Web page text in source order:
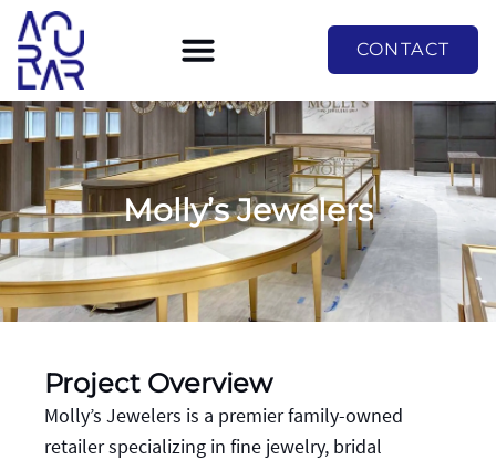
CONTACT
Molly’s Jewelers
Project Overview
Molly’s Jewelers is a premier family-owned
retailer specializing in fine jewelry, bridal